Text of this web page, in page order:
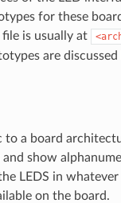
for these
is usually at
are discussed
a board
show
LEDS in
on the board.